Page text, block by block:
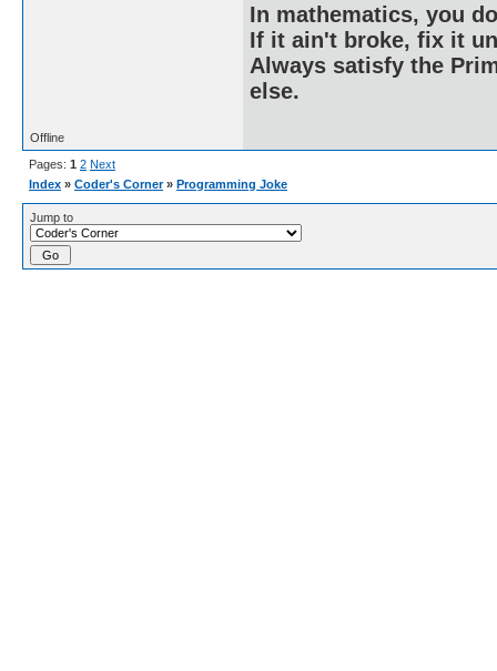
In mathematics, you
If it ain't broke, fix it
Always satisfy the
else.
Offline
Pages: 1 2 Next
Index » Coder's Corner » Programming Joke
Jump to